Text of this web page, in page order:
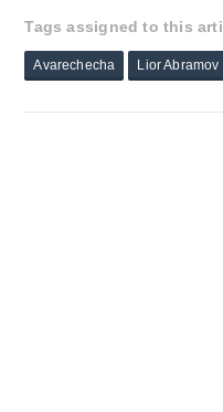
Tags assigned to this
Avarechecha Lior Abramov